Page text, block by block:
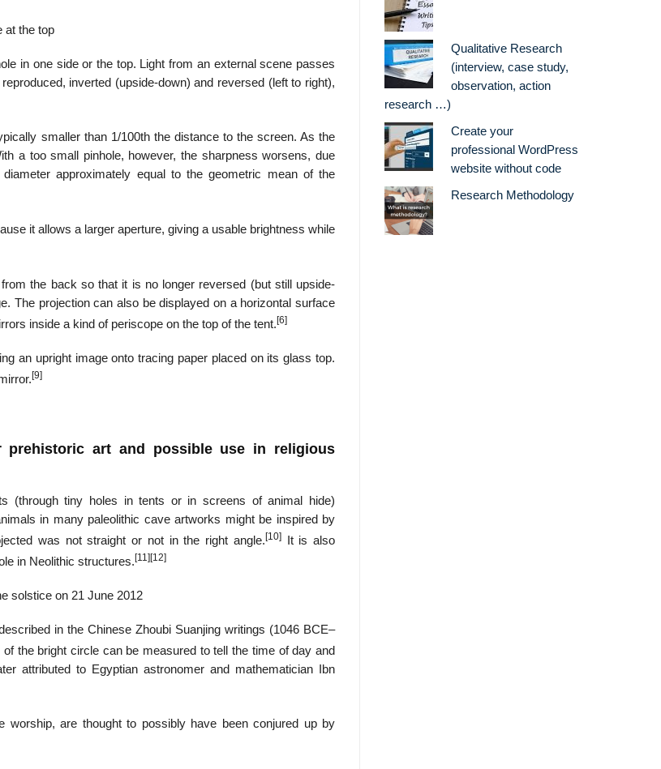
at the top
in one side or the top. Light from an external scene passes
inverted (upside-down) and reversed (left to right),
smaller than 1/100th the distance to the screen. As the
a too small pinhole, however, the sharpness worsens, due
approximately equal to the geometric mean of the
it allows a larger aperture, giving a usable brightness while
the back so that it is no longer reversed (but still upside-
The projection can also be displayed on a horizontal surface
inside a kind of periscope on the top of the tent.[6]
an upright image onto tracing paper placed on its glass top.
[9]
prehistoric art and possible use in religious
(through tiny holes in tents or in screens of animal hide)
in many paleolithic cave artworks might be inspired by
was not straight or not in the right angle. [10]It is also
in Neolithic structures. [11] [12]
solstice on 21 June 2012
in the Chinese Zhoubi Suanjing writings (1046 BCE–
the bright circle can be measured to tell the time of day and
attributed to Egyptian astronomer and mathematician Ibn
worship, are thought to possibly have been conjured up by
Qualitative Research
(interview, case study,
observation, action
research …)
Create your
professional WordPress
website without code
Research Methodology